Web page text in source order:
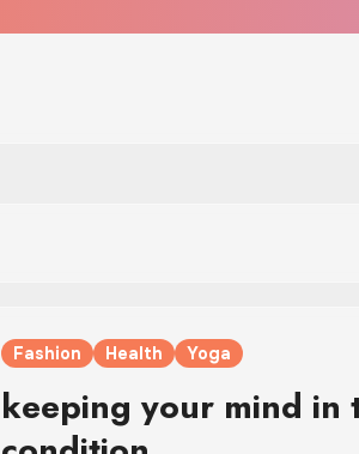
Fashion Health Yoga
keeping your mind in